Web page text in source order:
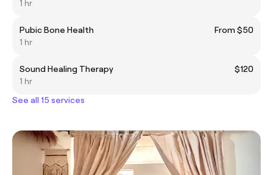
1 hr
Pubic Bone Health
From $50
1 hr
Sound Healing Therapy
$120
1 hr
See all 15 services